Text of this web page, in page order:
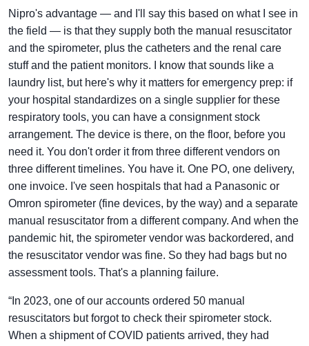
Nipro's advantage — and I'll say this based on what I see in
the field — is that they supply both the manual resuscitator
and the spirometer, plus the catheters and the renal care
stuff and the patient monitors. I know that sounds like a
laundry list, but here's why it matters for emergency prep: if
your hospital standardizes on a single supplier for these
respiratory tools, you can have a consignment stock
arrangement. The device is there, on the floor, before you
need it. You don't order it from three different vendors on
three different timelines. You have it. One PO, one delivery,
one invoice. I've seen hospitals that had a Panasonic or
Omron spirometer (fine devices, by the way) and a separate
manual resuscitator from a different company. And when the
pandemic hit, the spirometer vendor was backordered, and
the resuscitator vendor was fine. So they had bags but no
assessment tools. That's a planning failure.
“In 2023, one of our accounts ordered 50 manual
resuscitators but forgot to check their spirometer stock.
When a shipment of COVID patients arrived, they had